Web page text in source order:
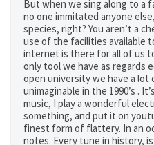
But when we sing along to a
no one immitated anyone
species, right? You aren’t a
use of the facilities available
internet is there for all of us
only tool we have as regards
open university we have a
unimaginable in the 1990’s .
music, I play a wonderful
something, and put it on
finest form of flattery. In an
notes. Every tune in history,